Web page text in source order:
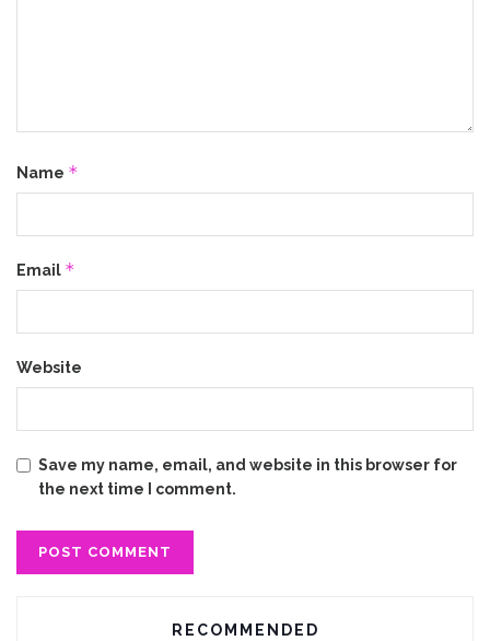
Name *
Email *
Website
Save my name, email, and website in this browser for
the next time I comment.
RECOMMENDED